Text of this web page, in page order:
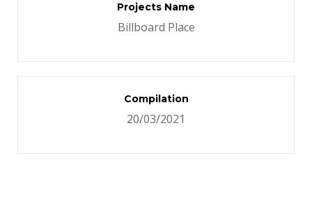
Projects Name
Billboard Place
Compilation
20/03/2021